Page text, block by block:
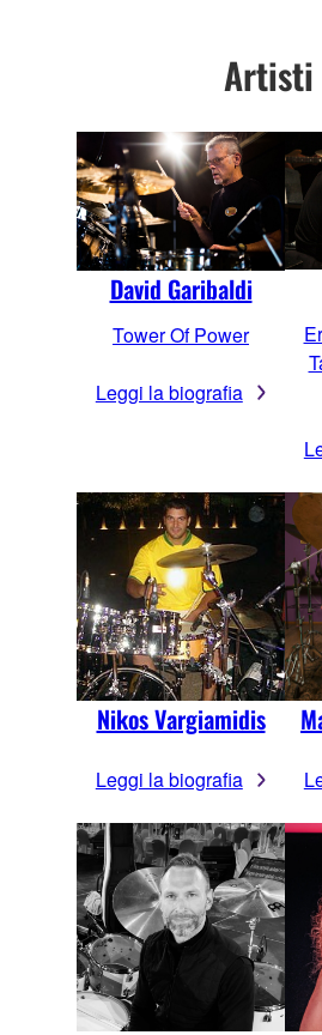
Artisti
David Garibaldi
Tower Of Power
Leggi la biografia
Nikos Vargiamidis
Leggi la biografia